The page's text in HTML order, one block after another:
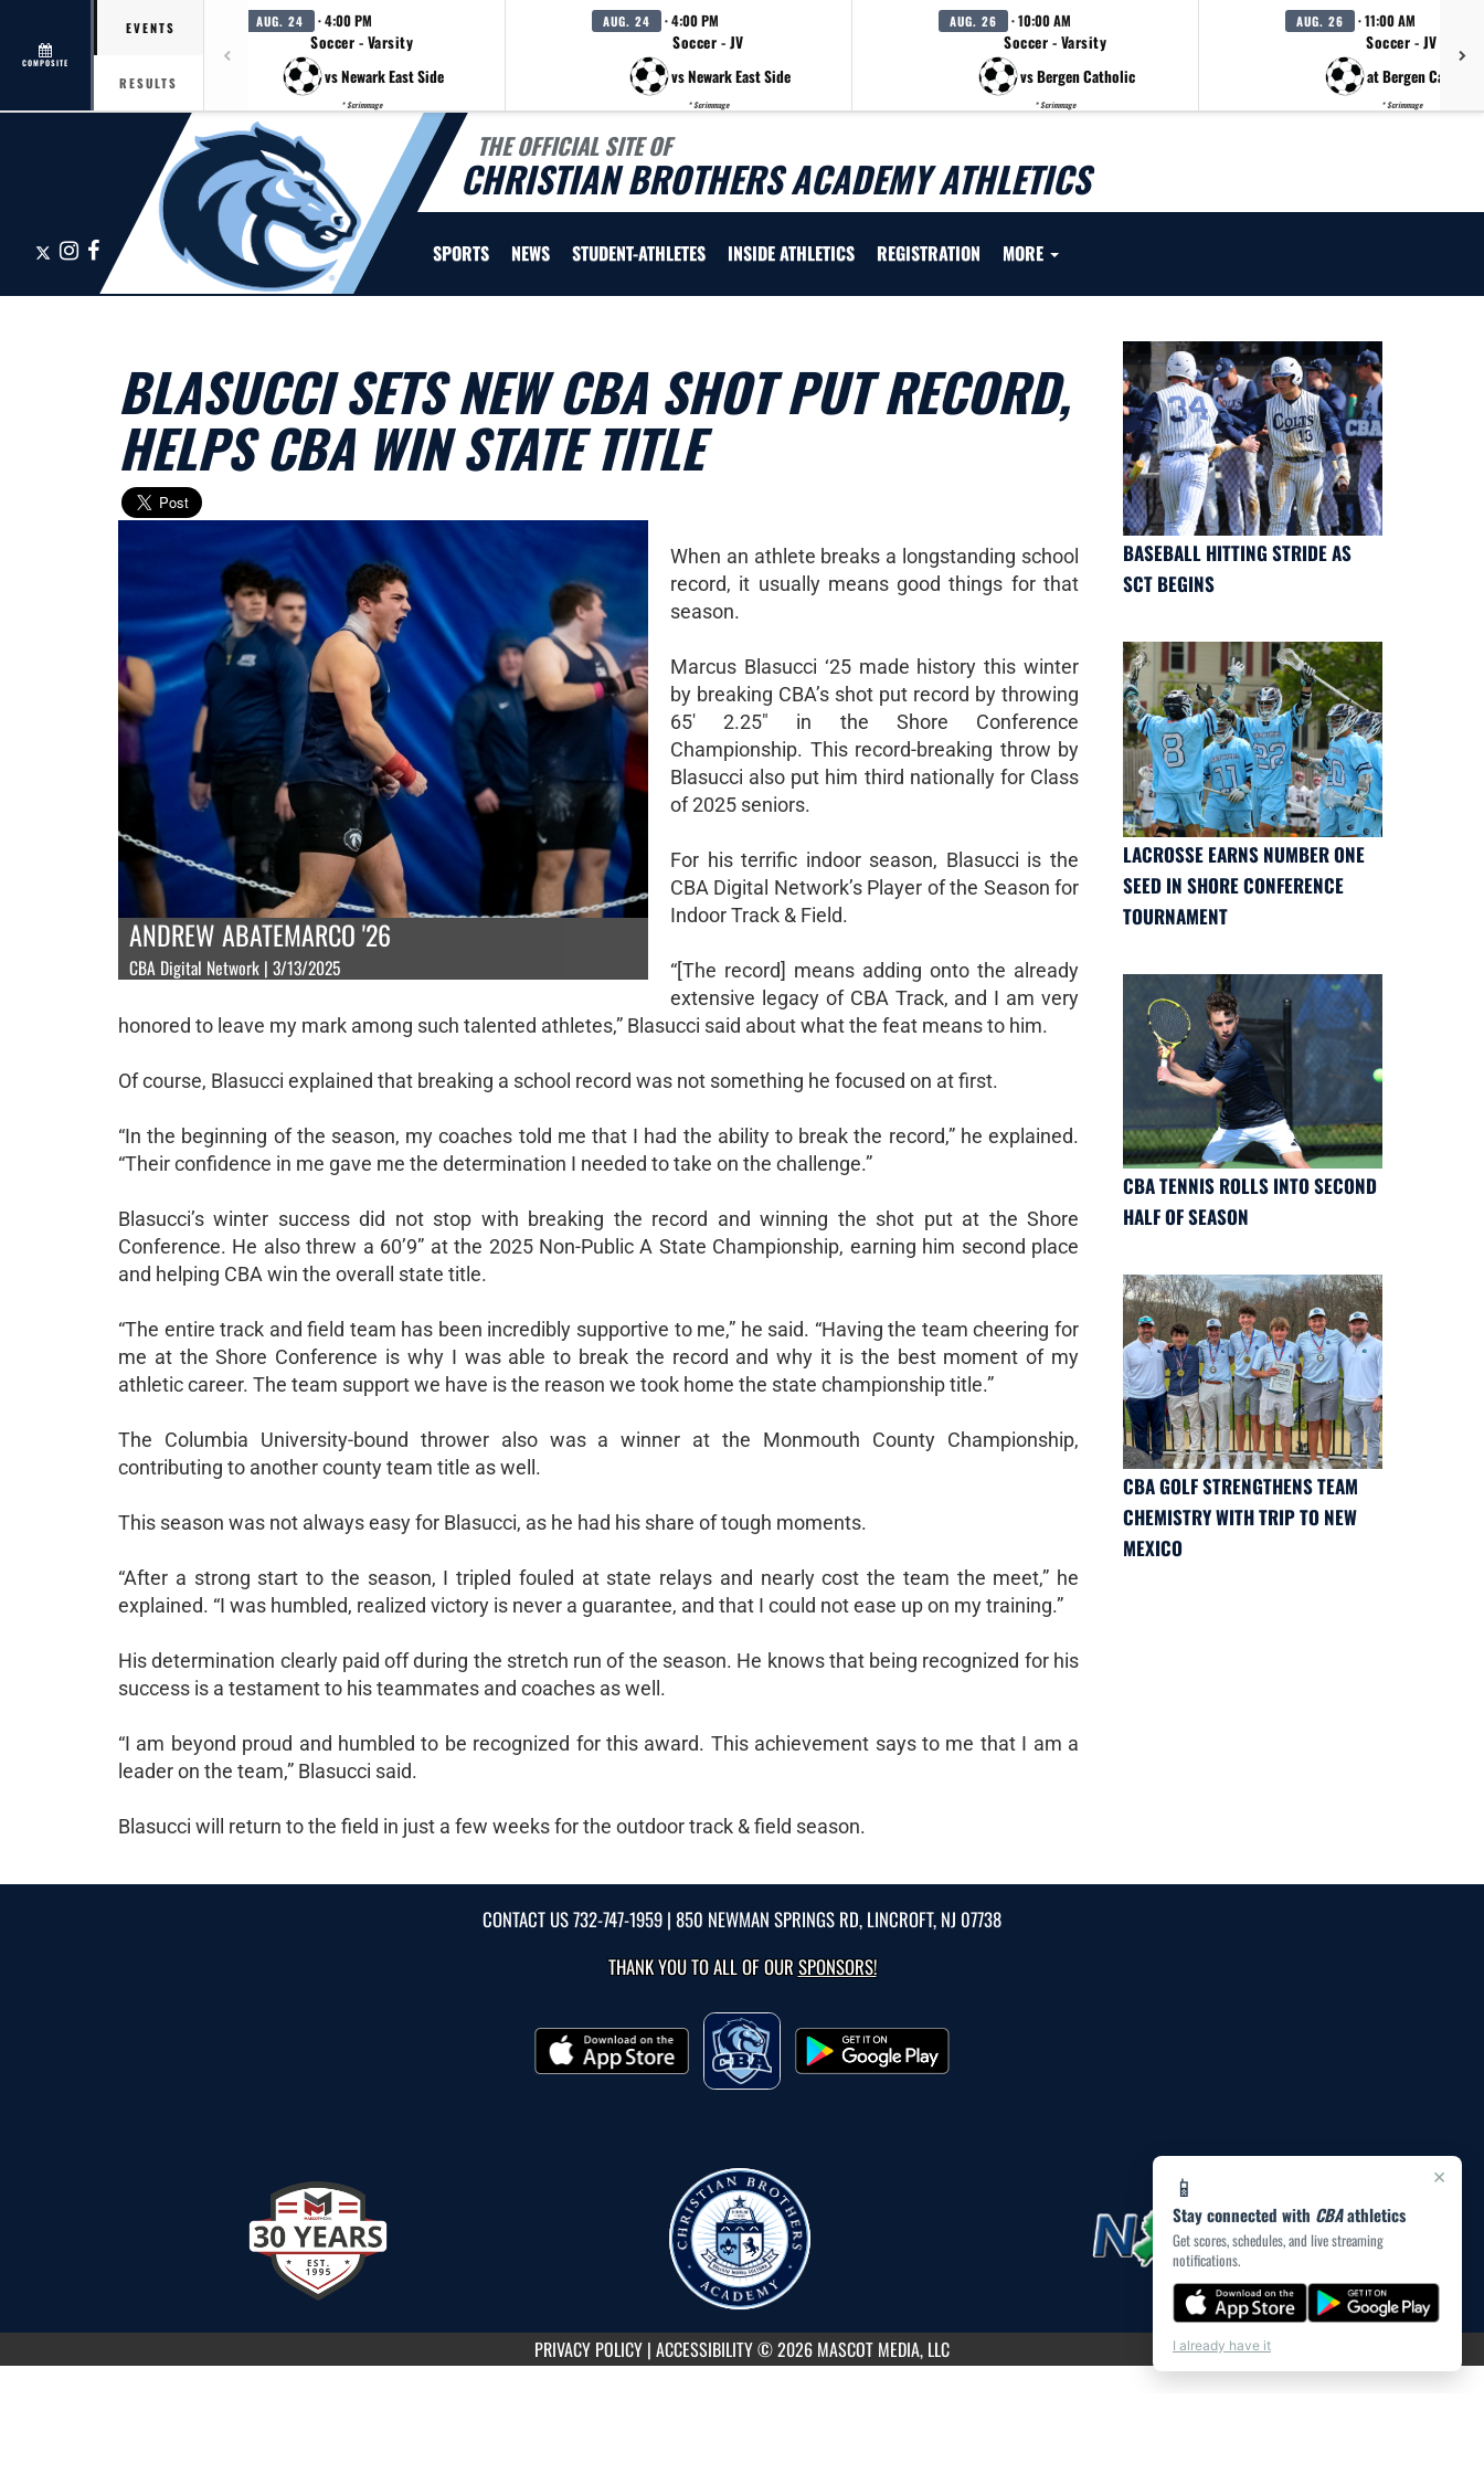
COMPOSITE
EVENTS
RESULTS
AUG. 24 · 4:00 PM
Soccer - Varsity
vs Newark East Side
* Scrimmage
AUG. 24 · 4:00 PM
Soccer - JV
vs Newark East Side
* Scrimmage
AUG. 26 · 10:00 AM
Soccer - Varsity
vs Bergen Catholic
* Scrimmage
AUG. 26 · 11:00 AM
Soccer - JV
at Bergen Catholic
* Scrimmage
THE OFFICIAL SITE OF
CHRISTIAN BROTHERS ACADEMY ATHLETICS
X Instagram
Facebook SPORTS NEWS STUDENT-ATHLETES INSIDE ATHLETICS REGISTRATION MORE
×
📱
Stay connected with CBAathletics
Get scores, schedules, and live streaming
notifications.
I already have it
BLASUCCI SETS NEW CBA SHOT PUT RECORD,
HELPS CBA WIN STATE TITLE
ANDREW ABATEMARCO '26
CBA Digital Network | 3/13/2025
When an athlete breaks a longstanding school
record, it usually means good things for that
season.
Marcus Blasucci ‘25 made history this winter
by breaking CBA’s shot put record by throwing
65' 2.25" in the Shore Conference
Championship. This record-breaking throw by
Blasucci also put him third nationally for Class
of 2025 seniors.
For his terrific indoor season, Blasucci is the
CBA Digital Network’s Player of the Season for
Indoor Track & Field.
“[The record] means adding onto the already
extensive legacy of CBA Track, and I am very
honored to leave my mark among such talented athletes,” Blasucci said about what the feat means to him.
Of course, Blasucci explained that breaking a school record was not something he focused on at first.
“In the beginning of the season, my coaches told me that I had the ability to break the record,” he explained.
“Their confidence in me gave me the determination I needed to take on the challenge.”
Blasucci’s winter success did not stop with breaking the record and winning the shot put at the Shore
Conference. He also threw a 60’9” at the 2025 Non-Public A State Championship, earning him second place
and helping CBA win the overall state title.
“The entire track and field team has been incredibly supportive to me,” he said. “Having the team cheering for
me at the Shore Conference is why I was able to break the record and why it is the best moment of my
athletic career. The team support we have is the reason we took home the state championship title.”
The Columbia University-bound thrower also was a winner at the Monmouth County Championship,
contributing to another county team title as well.
This season was not always easy for Blasucci, as he had his share of tough moments.
“After a strong start to the season, I tripled fouled at state relays and nearly cost the team the meet,” he
explained. “I was humbled, realized victory is never a guarantee, and that I could not ease up on my training.”
His determination clearly paid off during the stretch run of the season. He knows that being recognized for his
success is a testament to his teammates and coaches as well.
“I am beyond proud and humbled to be recognized for this award. This achievement says to me that I am a
leader on the team,” Blasucci said.
Blasucci will return to the field in just a few weeks for the outdoor track & field season.
BASEBALL HITTING STRIDE AS
SCT BEGINS
LACROSSE EARNS NUMBER ONE
SEED IN SHORE CONFERENCE
TOURNAMENT
CBA TENNIS ROLLS INTO SECOND
HALF OF SEASON
CBA GOLF STRENGTHENS TEAM
CHEMISTRY WITH TRIP TO NEW
MEXICO
CONTACT US732-747-1959 | 850 NEWMAN SPRINGS RD, LINCROFT, NJ 07738
THANK YOU TO ALL OF OURSPONSORS!
PRIVACY POLICY | ACCESSIBILITY© 2026 MASCOT MEDIA, LLC